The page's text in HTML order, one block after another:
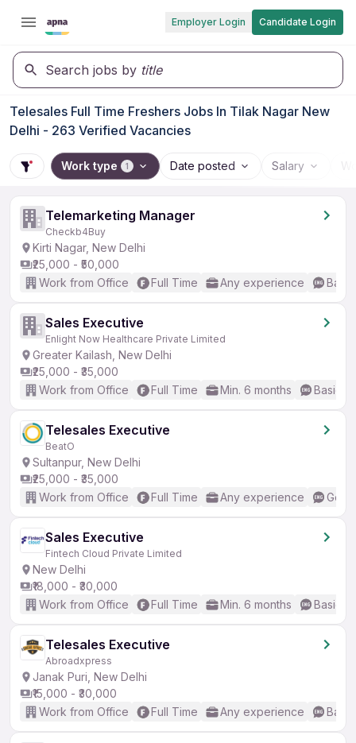
Employer Login Candidate Login
Search jobs by title
Telesales Full Time Freshers Jobs In Tilak Nagar New
Delhi - 263 Verified Vacancies
Work type 1 Date posted Salary
Telemarketing Manager
Checkb4Buy
Kirti Nagar, New Delhi
₹25,000 - ₹50,000
Work from Office
Full Time Any experience
Sales Executive
Enlight Now Healthcare Private Limited
Greater Kailash, New Delhi
₹25,000 - ₹35,000
Work from Office
Full Time Min. 6 months Basic
Telesales Executive
BeatO
Sultanpur, New Delhi
₹25,000 - ₹35,000
Work from Office
Full Time Any experience
Sales Executive
Fintech Cloud Private Limited
New Delhi
₹18,000 - ₹30,000
Work from Office
Full Time Min. 6 months Basic
Telesales Executive
Abroadxpress
Janak Puri, New Delhi
₹15,000 - ₹30,000
Work from Office
Full Time Any experience